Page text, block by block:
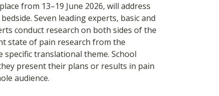
from 13–19 June 2026, will address
Seven leading experts, basic and
conduct research on both sides of the
state of pain research from the
translational theme. School
present their plans or results in pain
audience.